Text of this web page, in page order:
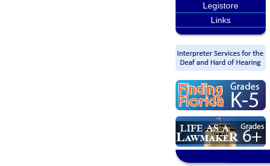
Legistore
Links